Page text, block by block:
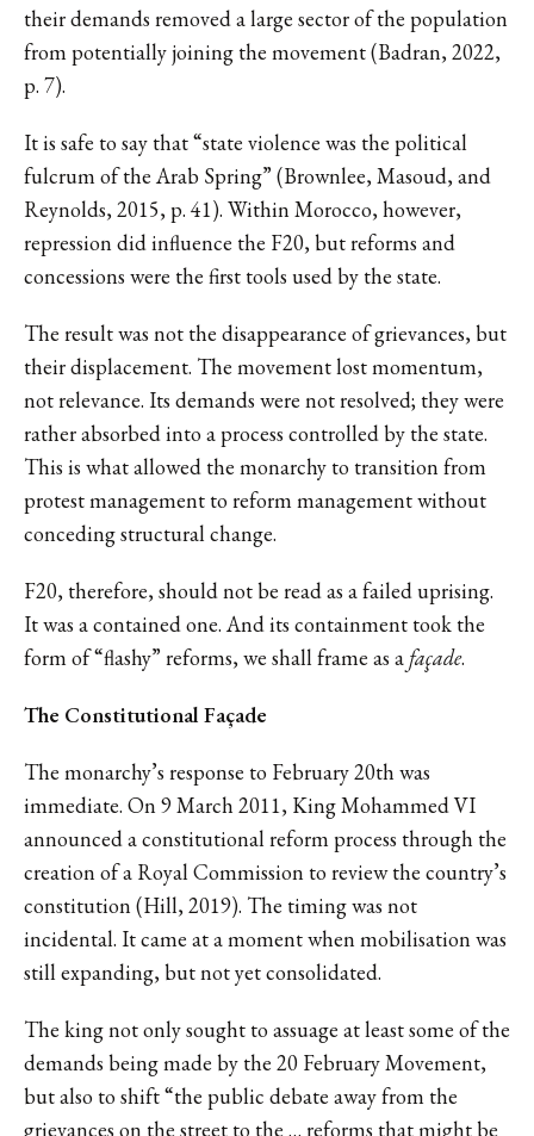
their demands removed a large sector of the population
from potentially joining the movement (Badran, 2022,
p. 7).
It is safe to say that “state violence was the political
fulcrum of the Arab Spring” (Brownlee, Masoud, and
Reynolds, 2015, p. 41). Within Morocco, however,
repression did influence the F20, but reforms and
concessions were the first tools used by the state.
The result was not the disappearance of grievances, but
their displacement. The movement lost momentum,
not relevance. Its demands were not resolved; they were
rather absorbed into a process controlled by the state.
This is what allowed the monarchy to transition from
protest management to reform management without
conceding structural change.
F20, therefore, should not be read as a failed uprising.
It was a contained one. And its containment took the
form of “flashy” reforms, we shall frame as a façade.
The Constitutional Façade
The monarchy’s response to February 20th was
immediate. On 9 March 2011, King Mohammed VI
announced a constitutional reform process through the
creation of a Royal Commission to review the country’s
constitution (Hill, 2019). The timing was not
incidental. It came at a moment when mobilisation was
still expanding, but not yet consolidated.
The king not only sought to assuage at least some of the
demands being made by the 20 February Movement,
but also to shift “the public debate away from the
grievances on the street to the … reforms that might be